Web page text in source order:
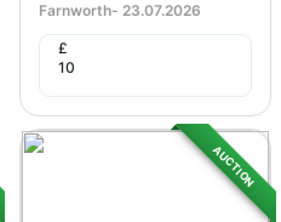
Farnworth- 23.07.2026
£
10
AUCTION